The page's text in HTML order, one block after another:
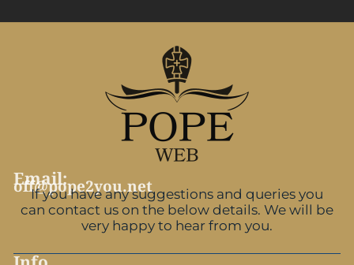
Email:
off@pope2you.net
If you have any suggestions and queries you
can contact us on the below details. We will be
very happy to hear from you.